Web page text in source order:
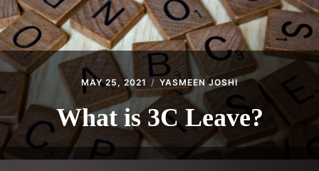
MAY 25, 2021 YASMEEN JOSHI
What is 3C Leave?